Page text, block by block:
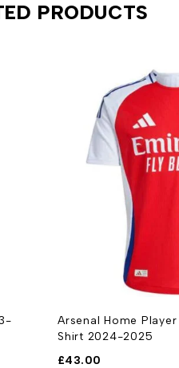
PRODUCTS
Arsenal Home
Shirt 2024-2025
£43.00